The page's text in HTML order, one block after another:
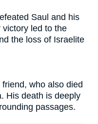
Saul and his
led to the
the loss of Israelite
who also died
His death is deeply
passages.